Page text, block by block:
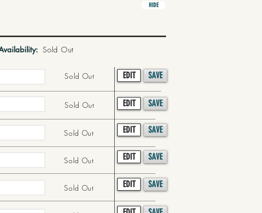
HIDE
Sold Out
Sold Out
Sold Out
Sold Out
Sold Out
Sold Out
SAVE
SAVE
SAVE
SAVE
SAVE
EDIT
EDIT
EDIT
EDIT
EDIT